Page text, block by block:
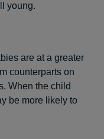
young.
are at a greater
counterparts on
When the child
be more likely to